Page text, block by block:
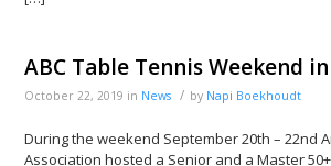
ABC Table Tennis Weekend
October 22, 2019 in News / by Napi Boekhoudt
During the weekend September 20th – 22nd
Association hosted a Senior and a Master